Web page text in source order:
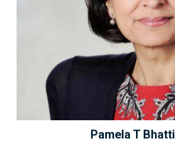
Pamela T Bhatti